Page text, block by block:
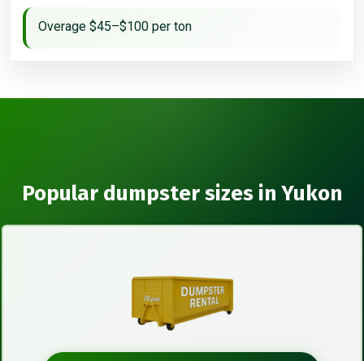
Overage $45–$100 per ton
Popular dumpster sizes in Yukon